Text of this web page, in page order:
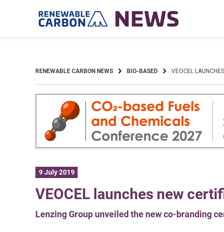
RENEWABLE CARBON NEWS BIO-BASED VEOCEL
9 July 2019
VEOCEL launches new
Lenzing Group unveiled the new co-branding